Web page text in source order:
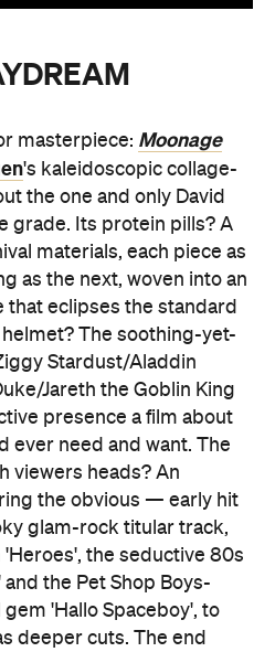
masterpiece: Moonage
's kaleidoscopic collage-
the one and only David
grade. Its protein pills? A
materials, each piece as
as the next, woven into an
eclipses the standard
The soothing-yet-
Stardust/Aladdin
Jareth the Goblin King
presence a film about
ever need and want. The
viewers heads? An
the obvious — early hit
glam-rock titular track,
the seductive 80s
the Pet Shop Boys-
'Hallo Spaceboy', to
deeper cuts. The end